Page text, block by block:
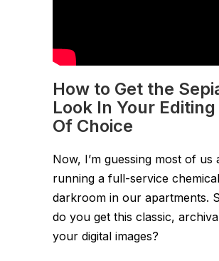
How to Get the
Look In Your
Of Choice
Now, I’m guessing most of us
running a full-service chemical
darkroom in our apartments.
do you get this classic,
your digital images?